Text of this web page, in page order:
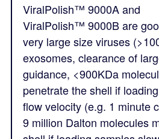
ViralPolish™ 9000A and
ViralPolish™ 9000B are
very large size viruses
exosomes, clearance of
guidance, <900KDa
penetrate the shell if
flow velocity (e.g. 1 minute
9 million Dalton molecules